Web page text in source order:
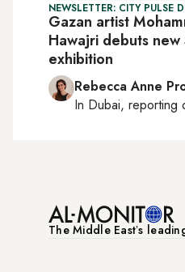
NEWSLETTER: CITY PULSE
Gazan artist
Hawajri debuts new
exhibition
Rebecca Anne
In Dubai, reporting
The Middle Eastʼs